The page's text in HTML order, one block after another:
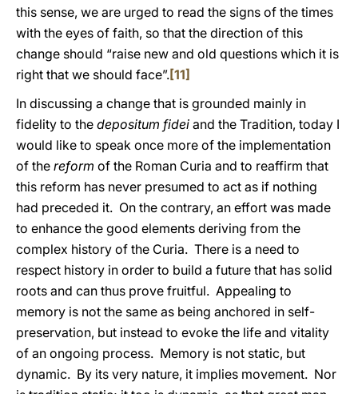
this sense, we are urged to read the signs of the times
with the eyes of faith, so that the direction of this
change should “raise new and old questions which it is
right that we should face”.[11]
In discussing a change that is grounded mainly in
fidelity to the depositum fidei and the Tradition, today I
would like to speak once more of the implementation
of the reform of the Roman Curia and to reaffirm that
this reform has never presumed to act as if nothing
had preceded it. On the contrary, an effort was made
to enhance the good elements deriving from the
complex history of the Curia. There is a need to
respect history in order to build a future that has solid
roots and can thus prove fruitful. Appealing to
memory is not the same as being anchored in self-
preservation, but instead to evoke the life and vitality
of an ongoing process. Memory is not static, but
dynamic. By its very nature, it implies movement. Nor